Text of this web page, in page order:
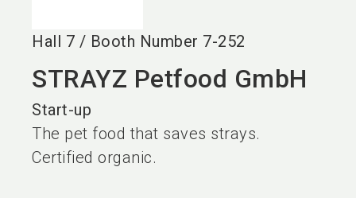
Hall 7 / Booth Number 7-252
STRAYZ Petfood GmbH
Start-up
The pet food that saves strays.
Certified organic.